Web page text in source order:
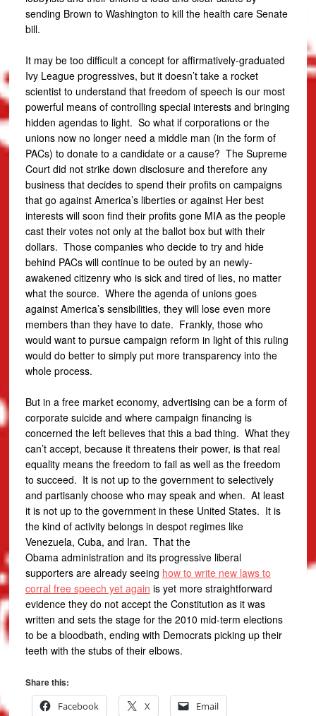
sending Brown to Washington to kill the health care Senate
bill.
It may be too difficult a concept for affirmatively-graduated
Ivy League progressives, but it doesn’t take a rocket
scientist to understand that freedom of speech is our most
powerful means of controlling special interests and bringing
hidden agendas to light. So what if corporations or the
unions now no longer need a middle man (in the form of
PACs) to donate to a candidate or a cause? The Supreme
Court did not strike down disclosure and therefore any
business that decides to spend their profits on campaigns
that go against America’s liberties or against Her best
interests will soon find their profits gone MIA as the people
cast their votes not only at the ballot box but with their
dollars. Those companies who decide to try and hide
behind PACs will continue to be outed by an newly-
awakened citizenry who is sick and tired of lies, no matter
what the source. Where the agenda of unions goes
against America’s sensibilities, they will lose even more
members than they have to date. Frankly, those who
would want to pursue campaign reform in light of this ruling
would do better to simply put more transparency into the
whole process.
But in a free market economy, advertising can be a form of
corporate suicide and where campaign financing is
concerned the left believes that this a bad thing. What they
can’t accept, because it threatens their power, is that real
equality means the freedom to fail as well as the freedom
to succeed. It is not up to the government to selectively
and partisanly choose who may speak and when. At least
it is not up to the government in these United States. It is
the kind of activity belongs in despot regimes like
Venezuela, Cuba, and Iran. That the
Obama administration and its progressive liberal
supporters are already seeing how to write new laws to
corral free speech yet again is yet more straightforward
evidence they do not accept the Constitution as it was
written and sets the stage for the 2010 mid-term elections
to be a bloodbath, ending with Democrats picking up their
teeth with the stubs of their elbows.
Share this:
Facebook
X Email